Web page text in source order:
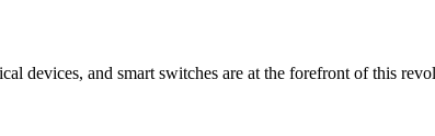
devices, and smart switches are at the forefront of this